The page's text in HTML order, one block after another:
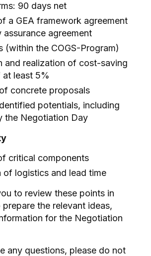
90 days net
a GEA framework agreement
assurance agreement
(within the COGS-Program)
and realization of cost-saving
least 5%
concrete proposals
potentials, including
the Negotiation Day
critical components
of logistics and lead time
to review these points in
the relevant ideas,
for the Negotiation
any questions, please do not